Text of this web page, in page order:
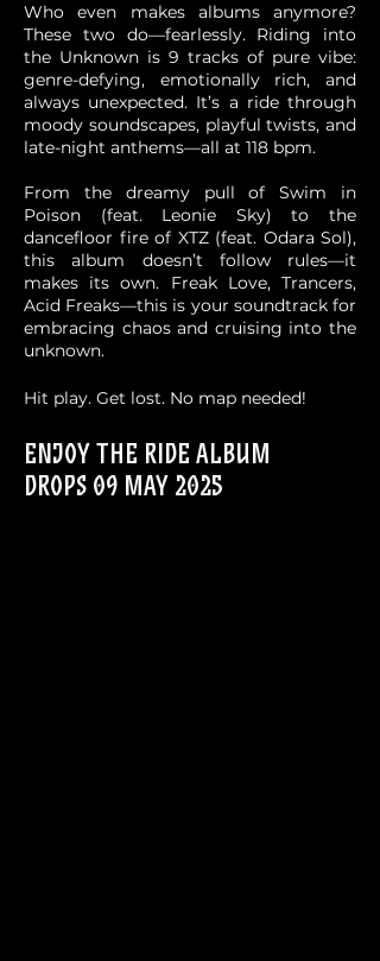
Who even makes albums anymore?
These two do—fearlessly. Riding into
the Unknown is 9 tracks of pure vibe:
genre-defying, emotionally rich, and
always unexpected. It’s a ride through
moody soundscapes, playful twists, and
late-night anthems—all at 118 bpm.
From the dreamy pull of Swim in
Poison (feat. Leonie Sky) to the
dancefloor fire of XTZ (feat. Odara Sol),
this album doesn’t follow rules—it
makes its own. Freak Love, Trancers,
Acid Freaks—this is your soundtrack for
embracing chaos and cruising into the
unknown.
Hit play. Get lost. No map needed!
ENJOY THE RIDE Album
drops 09 May 2025